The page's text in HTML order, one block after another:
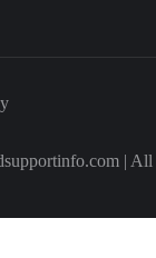
| All